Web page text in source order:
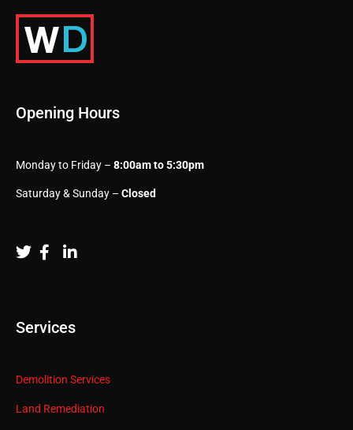
Opening Hours
Monday to Friday – 8:00am to 5:30pm
Saturday & Sunday – Closed
Services
Demolition Services
Land Remediation